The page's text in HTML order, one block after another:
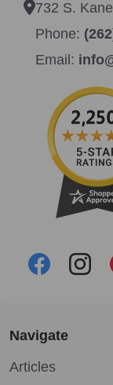
732 S.
Phone:
Email:
Navigate
Articles